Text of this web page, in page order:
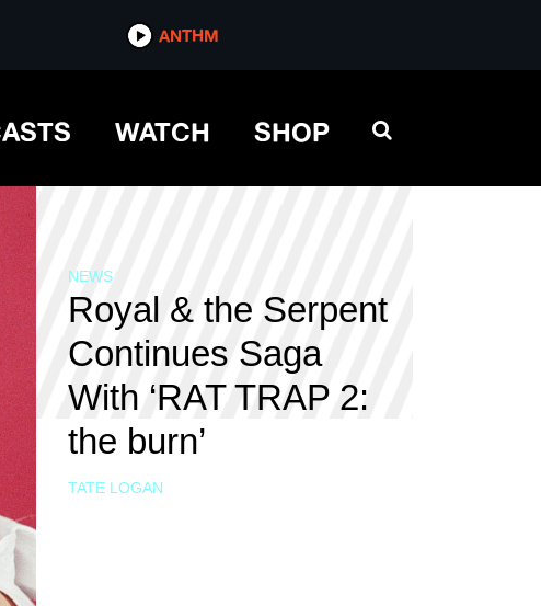
ANTHM
WATCH SHOP
NEWS
Royal & the Serpent
Continues Saga
With ‘RAT TRAP 2:
the burn’
TATE LOGAN